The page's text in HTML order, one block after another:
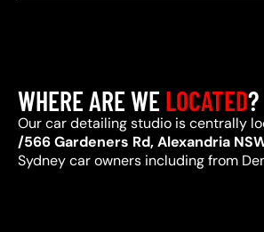
WHERE ARE WELOCATED?
Our car detailing studio is centrally
/566 Gardeners Rd, Alexandria
Sydney car owners including from